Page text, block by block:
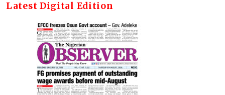
Latest Digital Edition